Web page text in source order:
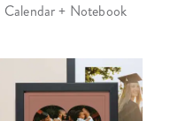
Calendar + Notebook